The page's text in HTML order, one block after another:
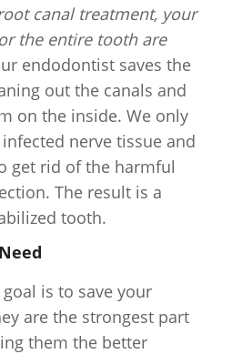
canal treatment, your
the entire tooth are
endodontist saves the
out the canals and
on the inside. We only
nerve tissue and
get rid of the harmful
The result is a
tooth.
is to save your
are the strongest part
them the better